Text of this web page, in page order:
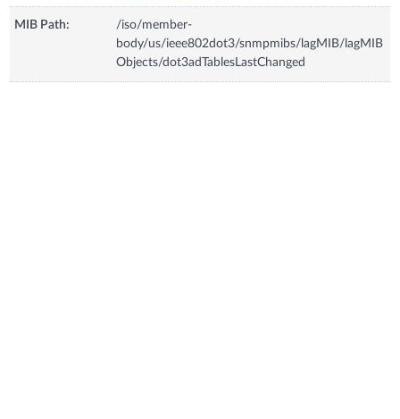
MIB Path:
/iso/member-
body/us/ieee802dot3/snmpmibs/lagMIB/lagMIB
Objects/dot3adTablesLastChanged